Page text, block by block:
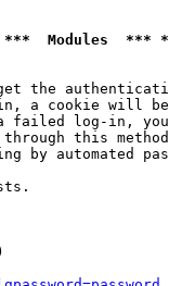
Modules
the
a cookie will
failed log-in,
this
by automated